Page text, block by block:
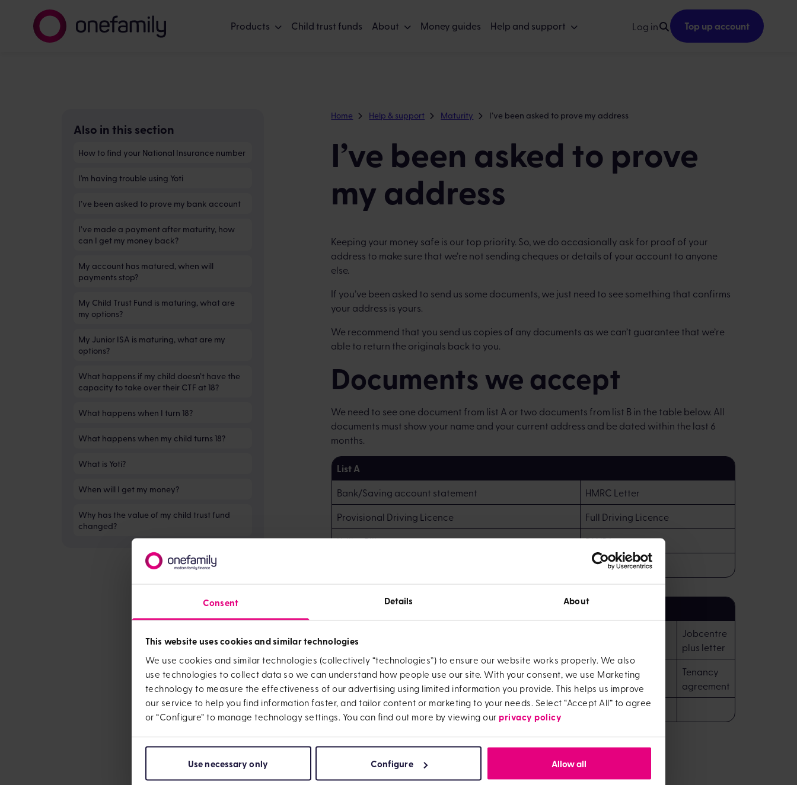
Consent Details About
This website uses cookies and similar technologies
We use cookies and similar technologies (collectively “technologies”) to ensure our website works properly. We also
use technologies to collect data so we can understand how people use our site. With your consent, we use Marketing
technology to measure the effectiveness of our advertising using limited information you provide. This helps us improve
our service to help you find information faster, and tailor content or marketing to your needs. Select “Accept All” to agree
or “Configure” to manage technology settings. You can find out more by viewing our privacy policy
Use necessary only Configure Allow all
Products Child trust funds About Money guides Help and support Log in Top up account
Also in this section
How to find your National Insurance number
I’m having trouble using Yoti
I’ve been asked to prove my bank account
I’ve made a payment after maturity, how
can I get my money back?
My account has matured, when will
payments stop?
My Child Trust Fund is maturing, what are
my options?
My Junior ISA is maturing, what are my
options?
What happens if my child doesn’t have the
capacity to take over their CTF at 18?
What happens when I turn 18?
What happens when my child turns 18?
What is Yoti?
When will I get my money?
Why has the value of my child trust fund
changed?
Home Help & support Maturity I’ve been asked to prove my address
I’ve been asked to prove
my address
Keeping your money safe is our top priority. So, we do occasionally ask for proof of your
address to make sure that we’re not sending cheques or details of your account to anyone
else.
If you’ve been asked to send us some documents, we just need to see something that confirms
your address is yours.
We recommend that you send us copies of any documents as we can’t guarantee that we’re
able to return the originals back to you.
Documents we accept
We need to see one document from list A or two documents from list B in the table below. All
documents must show your name and your current address and be dated within the last 6
months.
List A
Bank/Saving account statement
HMRC Letter
Provisional Driving Licence
Full Driving Licence
Utility Bill
DWP Letter
Motor insurance
name address and details of employment / student / residential status
Jobcentre
plus letter
Hospital /doctor letter
Tenancy
agreement
UCAS letter
CTF Maturity Team
OneFamily